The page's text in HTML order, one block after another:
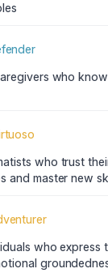
who
who trust
and master new
who express